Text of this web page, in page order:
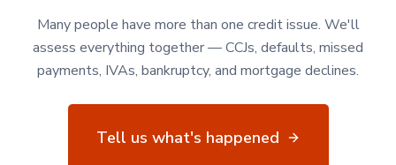
Many people have more than one credit issue. We'll
assess everything together — CCJs, defaults, missed
payments, IVAs, bankruptcy, and mortgage declines.
Tell us what's happened